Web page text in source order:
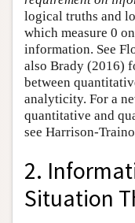
logical truths and
which measure 0
information. See
also Brady (2016)
between
analyticity. For a
quantitative and
see Harrison-
2.
Situation